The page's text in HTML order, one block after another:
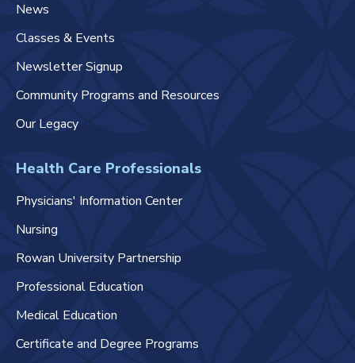
News
Classes & Events
Newsletter Signup
Community Programs and Resources
Our Legacy
Health Care Professionals
Physicians' Information Center
Nursing
Rowan University Partnership
Professional Education
Medical Education
Certificate and Degree Programs